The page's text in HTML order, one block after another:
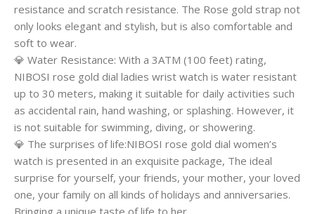
resistance and scratch resistance. The Rose gold strap not
only looks elegant and stylish, but is also comfortable and
soft to wear.
💎 Water Resistance: With a 3ATM (100 feet) rating,
NIBOSI rose gold dial ladies wrist watch is water resistant
up to 30 meters, making it suitable for daily activities such
as accidental rain, hand washing, or splashing. However, it
is not suitable for swimming, diving, or showering.
💎 The surprises of life:NIBOSI rose gold dial women’s
watch is presented in an exquisite package, The ideal
surprise for yourself, your friends, your mother, your loved
one, your family on all kinds of holidays and anniversaries.
Bringing a unique taste of life to her.